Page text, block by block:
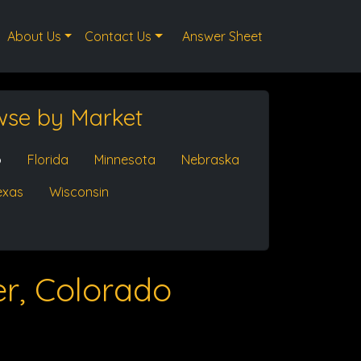
About Us Contact Us Answer Sheet
by Market
Florida Minnesota
Nebraska
Wisconsin
Colorado